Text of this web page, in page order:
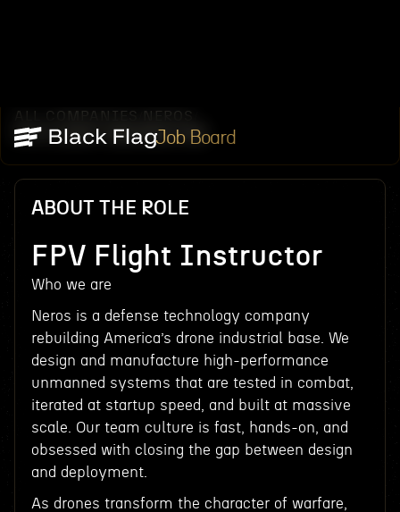
Job Board
ALL COMPANIES NEROS
FPV FLIGHT INSTRUCTOR
ABOUT THE ROLE
FPV Flight Instructor
Who we are
Neros is a defense technology company
rebuilding America’s drone industrial base. We
design and manufacture high-performance
unmanned systems that are tested in combat,
iterated at startup speed, and built at massive
scale. Our team culture is fast, hands-on, and
obsessed with closing the gap between design
and deployment.
As drones transform the character of warfare,